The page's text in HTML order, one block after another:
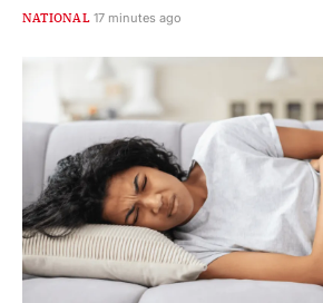
NATIONAL 17 minutes ago